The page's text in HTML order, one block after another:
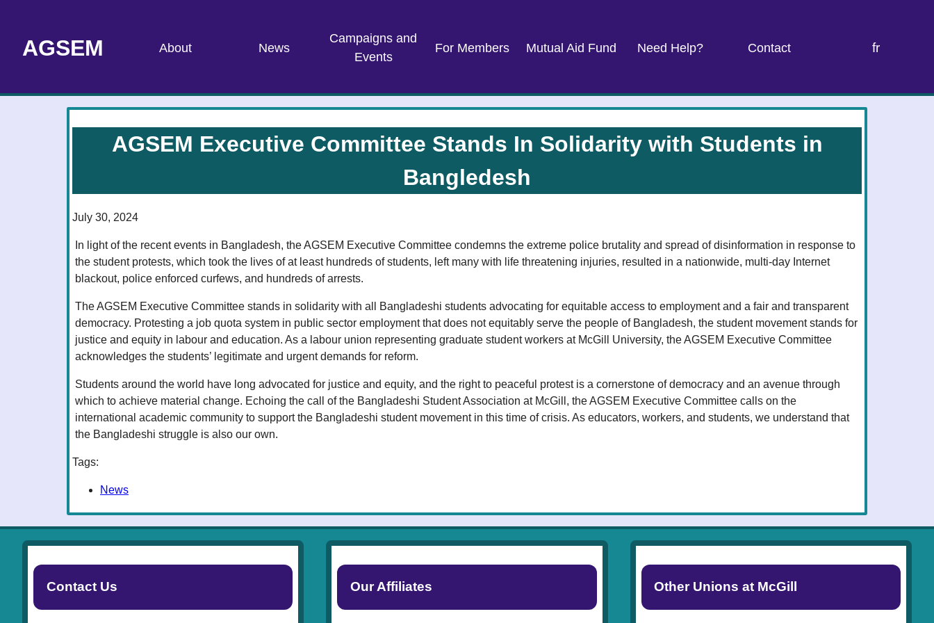
AGSEM About News
Campaigns and
Events
For Members Mutual Aid Fund Need Help? Contact fr
AGSEM Executive Committee Stands In Solidarity with Students in
Bangledesh
July 30, 2024
In light of the recent events in Bangladesh, the AGSEM Executive Committee condemns the extreme police brutality and spread of disinformation in response to
the student protests, which took the lives of at least hundreds of students, left many with life threatening injuries, resulted in a nationwide, multi-day Internet
blackout, police enforced curfews, and hundreds of arrests.
The AGSEM Executive Committee stands in solidarity with all Bangladeshi students advocating for equitable access to employment and a fair and transparent
democracy. Protesting a job quota system in public sector employment that does not equitably serve the people of Bangladesh, the student movement stands for
justice and equity in labour and education. As a labour union representing graduate student workers at McGill University, the AGSEM Executive Committee
acknowledges the students’ legitimate and urgent demands for reform.
Students around the world have long advocated for justice and equity, and the right to peaceful protest is a cornerstone of democracy and an avenue through
which to achieve material change. Echoing the call of the Bangladeshi Student Association at McGill, the AGSEM Executive Committee calls on the
international academic community to support the Bangladeshi student movement in this time of crisis. As educators, workers, and students, we understand that
the Bangladeshi struggle is also our own.
Tags:
News
Contact Us Our Affiliates Other Unions at McGill